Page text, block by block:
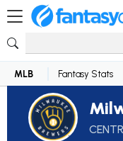
MLB Fantasy Stats